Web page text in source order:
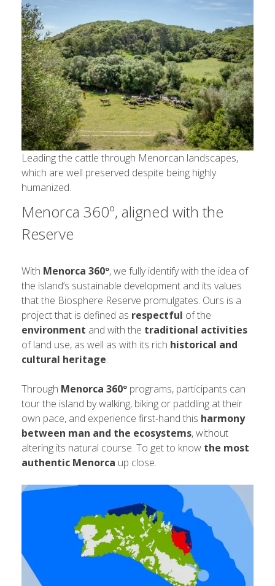
Leading the cattle through Menorcan landscapes,
which are well preserved despite being highly
humanized.
Menorca 360º, aligned with the
Reserve
With Menorca 360º, we fully identify with the idea of ​​
the island’s sustainable development and its values ​​
that the Biosphere Reserve promulgates. Ours is a
project that is defined as respectful of the
environment and with the traditional activities
of land use, as well as with its rich historical and
cultural heritage.
Through Menorca 360º programs, participants can
tour the island by walking, biking or paddling at their
own pace, and experience first-hand this harmony
between man and the ecosystems, without
altering its natural course. To get to know the most
authentic Menorca up close.